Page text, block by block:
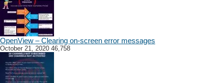
OpenView – Clearing on-screen error messages
October 21, 2020 46,758